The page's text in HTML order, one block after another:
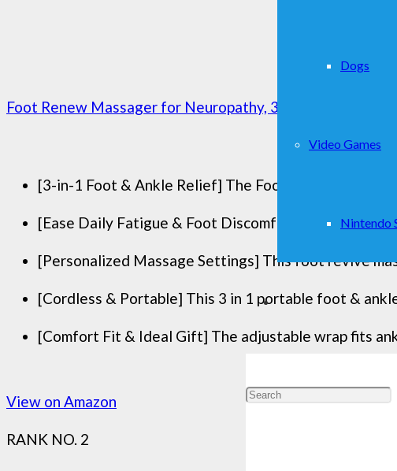
Dogs
Video Games
Nintendo
Foot Renew Massager for Neuropathy, 3-in-1 Cordless &
[3-in-1 Foot & Ankle Relief] The Foot Renew triple
[Ease Daily Fatigue & Foot Discomfort] This Foot
[Personalized Massage Settings] This foot revive
[Cordless & Portable] This 3 in 1 portable foot &
[Comfort Fit & Ideal Gift] The adjustable wrap fits
View on Amazon
RANK NO. 2